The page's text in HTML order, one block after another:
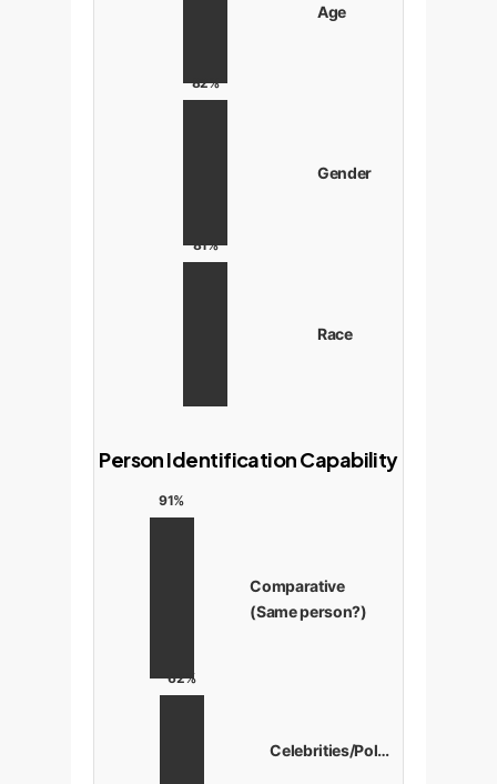
Age
82%
Gender
81%
Race
Person Identification Capability
91%
Comparative
(Same person?)
62%
Celebrities/Politicians